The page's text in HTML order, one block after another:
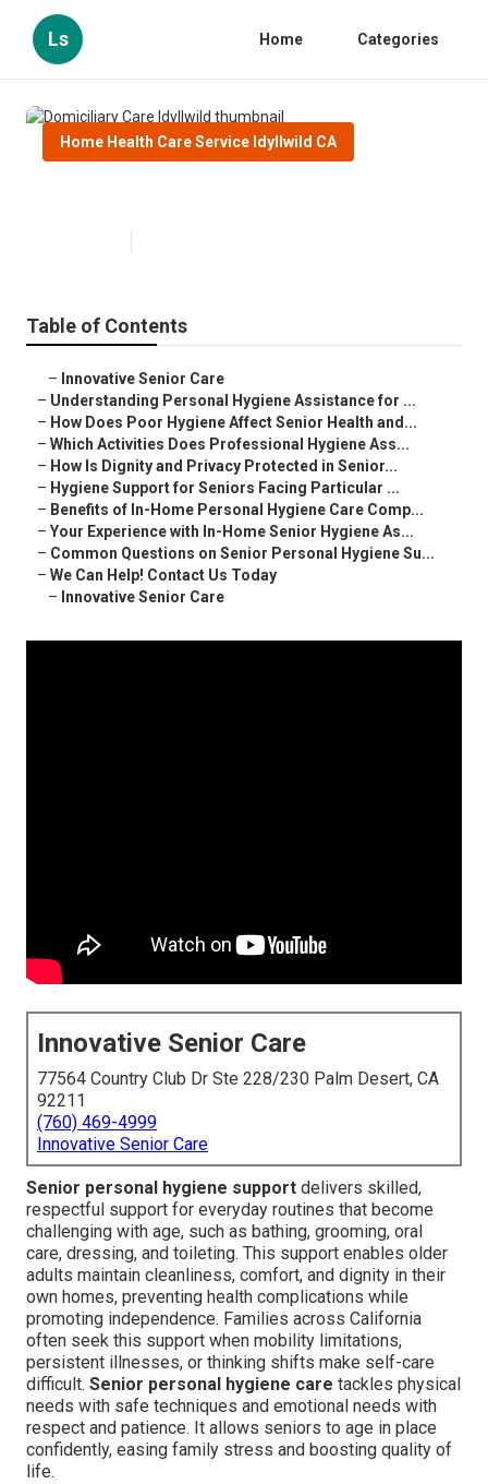
Ls Home Categories
Home Health Care Service Idyllwild CA
Table of Contents
– Innovative Senior Care
– Understanding Personal Hygiene Assistance for ...
– How Does Poor Hygiene Affect Senior Health and...
– Which Activities Does Professional Hygiene Ass...
– How Is Dignity and Privacy Protected in Senior...
– Hygiene Support for Seniors Facing Particular ...
– Benefits of In-Home Personal Hygiene Care Comp...
– Your Experience with In-Home Senior Hygiene As...
– Common Questions on Senior Personal Hygiene Su...
– We Can Help! Contact Us Today
– Innovative Senior Care
Innovative Senior Care
77564 Country Club Dr Ste 228/230 Palm Desert, CA
92211
(760) 469-4999
Innovative Senior Care
Senior personal hygiene support delivers skilled,
respectful support for everyday routines that become
challenging with age, such as bathing, grooming, oral
care, dressing, and toileting. This support enables older
adults maintain cleanliness, comfort, and dignity in their
own homes, preventing health complications while
promoting independence. Families across California
often seek this support when mobility limitations,
persistent illnesses, or thinking shifts make self-care
difficult. Senior personal hygiene care tackles physical
needs with safe techniques and emotional needs with
respect and patience. It allows seniors to age in place
confidently, easing family stress and boosting quality of
life.